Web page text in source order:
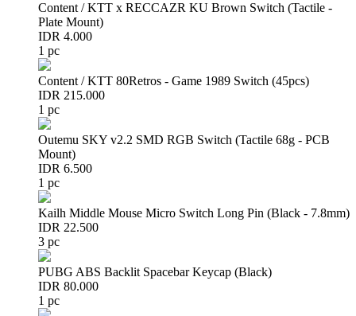
Content / KTT x RECCAZR KU Brown Switch (Tactile -
Plate Mount)
IDR 4.000
1 pc
Content / KTT 80Retros - Game 1989 Switch (45pcs)
IDR 215.000
1 pc
Outemu SKY v2.2 SMD RGB Switch (Tactile 68g - PCB
Mount)
IDR 6.500
1 pc
Kailh Middle Mouse Micro Switch Long Pin (Black - 7.8mm)
IDR 22.500
3 pc
PUBG ABS Backlit Spacebar Keycap (Black)
IDR 80.000
1 pc